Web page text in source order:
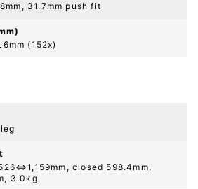
31.7mm push fit
(152x)
closed 598.4mm,
3.0kg